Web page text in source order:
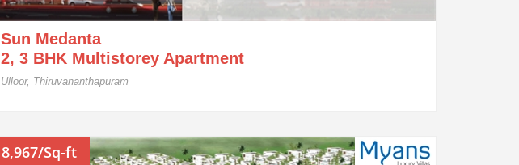
Sun Medanta
2, 3 BHK Multistorey Apartment
Ulloor, Thiruvananthapuram
8,967/Sq-ft